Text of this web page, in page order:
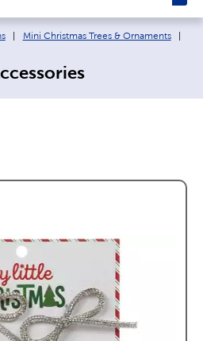
Mini Christmas Trees & Ornaments